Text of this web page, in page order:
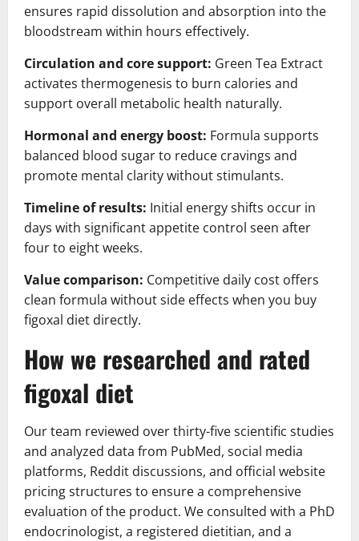
ensures rapid dissolution and absorption into the
bloodstream within hours effectively.
Circulation and core support: Green Tea Extract
activates thermogenesis to burn calories and
support overall metabolic health naturally.
Hormonal and energy boost: Formula supports
balanced blood sugar to reduce cravings and
promote mental clarity without stimulants.
Timeline of results: Initial energy shifts occur in
days with significant appetite control seen after
four to eight weeks.
Value comparison: Competitive daily cost offers
clean formula without side effects when you buy
figoxal diet directly.
How we researched and rated
figoxal diet
Our team reviewed over thirty-five scientific studies
and analyzed data from PubMed, social media
platforms, Reddit discussions, and official website
pricing structures to ensure a comprehensive
evaluation of the product. We consulted with a PhD
endocrinologist, a registered dietitian, and a